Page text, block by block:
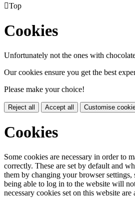
Top
Cookies
Unfortunately not the ones with
Our cookies ensure you get the best
Please make your choice!
Reject all Accept all Customise
Cookies
Some cookies are necessary in order to
correctly. These are set by default and
them by changing your browser settings,
being able to log in to the website will
necessary cookies set on this website are